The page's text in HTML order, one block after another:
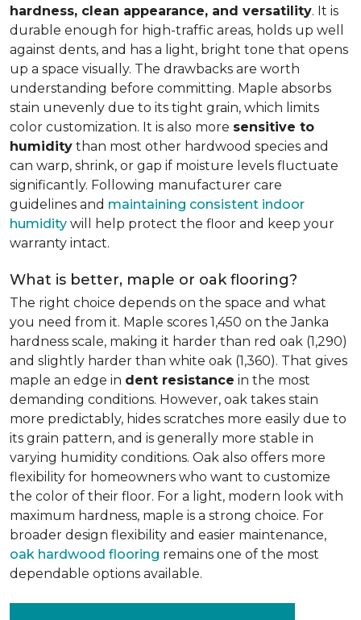
hardness, clean appearance, and versatility. It is
durable enough for high-traffic areas, holds up well
against dents, and has a light, bright tone that opens
up a space visually. The drawbacks are worth
understanding before committing. Maple absorbs
stain unevenly due to its tight grain, which limits
color customization. It is also more sensitive to
humidity than most other hardwood species and
can warp, shrink, or gap if moisture levels fluctuate
significantly. Following manufacturer care
guidelines and maintaining consistent indoor
humidity will help protect the floor and keep your
warranty intact.
What is better, maple or oak flooring?
The right choice depends on the space and what
you need from it. Maple scores 1,450 on the Janka
hardness scale, making it harder than red oak (1,290)
and slightly harder than white oak (1,360). That gives
maple an edge in dent resistance in the most
demanding conditions. However, oak takes stain
more predictably, hides scratches more easily due to
its grain pattern, and is generally more stable in
varying humidity conditions. Oak also offers more
flexibility for homeowners who want to customize
the color of their floor. For a light, modern look with
maximum hardness, maple is a strong choice. For
broader design flexibility and easier maintenance,
oak hardwood flooring remains one of the most
dependable options available.